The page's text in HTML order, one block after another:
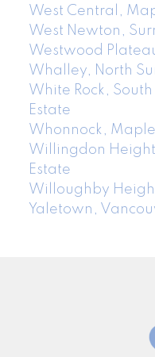
West Central,
West Newton,
Westwood
Whalley, North
White Rock, South
Estate
Whonnock,
Willingdon
Estate
Willoughby
Yaletown,